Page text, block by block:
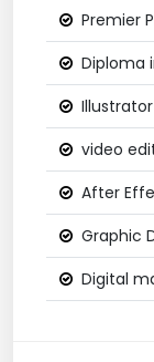
Premier
Diploma
Illustrator
video
After
Graphic
Digital